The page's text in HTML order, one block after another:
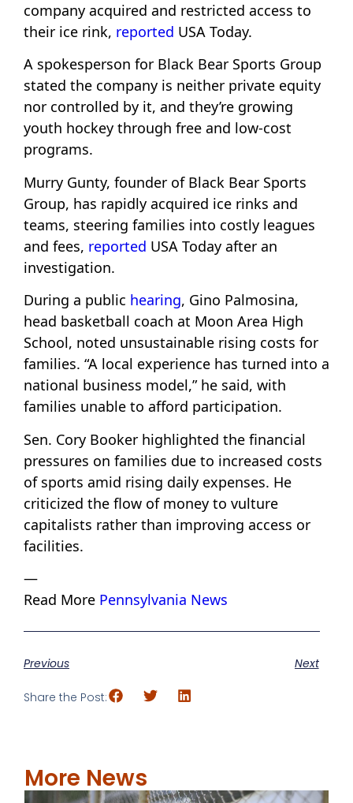
company acquired and restricted access to
their ice rink, reported USA Today.
A spokesperson for Black Bear Sports Group
stated the company is neither private equity
nor controlled by it, and they’re growing
youth hockey through free and low-cost
programs.
Murry Gunty, founder of Black Bear Sports
Group, has rapidly acquired ice rinks and
teams, steering families into costly leagues
and fees, reported USA Today after an
investigation.
During a public hearing, Gino Palmosina,
head basketball coach at Moon Area High
School, noted unsustainable rising costs for
families. “A local experience has turned into a
national business model,” he said, with
families unable to afford participation.
Sen. Cory Booker highlighted the financial
pressures on families due to increased costs
of sports amid rising daily expenses. He
criticized the flow of money to vulture
capitalists rather than improving access or
facilities.
—
Read More Pennsylvania News
Previous Next
Share the Post:
More News